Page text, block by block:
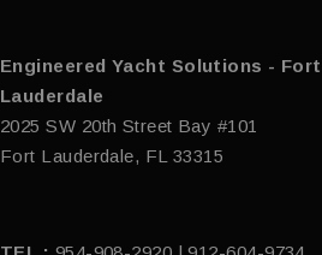
Engineered Yacht Solutions - Fort
Lauderdale
2025 SW 20th Street Bay #101
Fort Lauderdale, FL 33315